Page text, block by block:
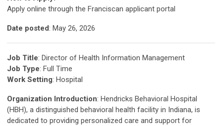
Apply online through the Franciscan applicant portal
Date posted: May 26, 2026
Job Title: Director of Health Information Management
Job Type: Full Time
Work Setting: Hospital
Organization Introduction: Hendricks Behavioral Hospital
(HBH), a distinguished behavioral health facility in Indiana, is
dedicated to providing personalized care and support for